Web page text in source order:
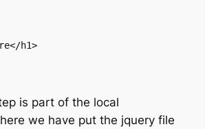
h1>
is part of the local
we have put the jquery file